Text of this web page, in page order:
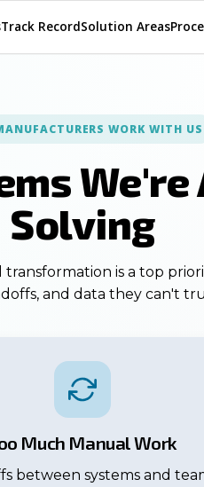
Track RecordSolution Areas
WORK WITH US
Solving
is a top
and data they can't
Much Manual Work
between systems and